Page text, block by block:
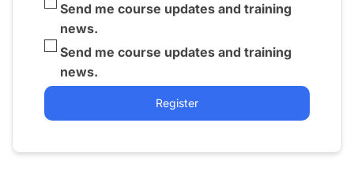
Send me course updates and training
news.
Send me course updates and training
news.
Register